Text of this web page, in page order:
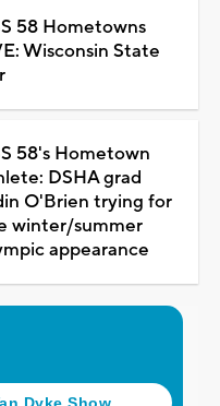
58 Hometowns
Wisconsin State
58's Hometown
DSHA grad
O'Brien trying for
winter/summer
appearance